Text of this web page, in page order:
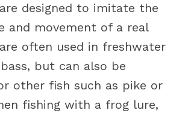
designed to imitate the
and movement of a real
often used in freshwater
but can also be
other fish such as pike or
fishing with a frog lure,